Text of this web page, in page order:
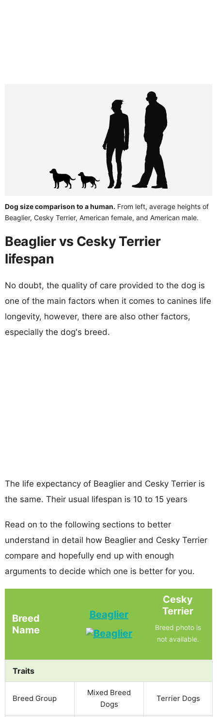
Dog size comparison to a human. From left, average heights of
Beaglier, Cesky Terrier, American female, and American male.
Beaglier vs Cesky Terrier
lifespan
No doubt, the quality of care provided to the dog is
one of the main factors when it comes to canines life
longevity, however, there are also other factors,
especially the dog's breed.
The life expectancy of Beaglier and Cesky Terrier is
the same. Their usual lifespan is 10 to 15 years
Read on to the following sections to better
understand in detail how Beaglier and Cesky Terrier
compare and hopefully end up with enough
arguments to decide which one is better for you.
Breed
Name
Beaglier
Cesky
Terrier
Breed photo is
not available.
Traits
Breed Group
Mixed Breed
Dogs
Terrier Dogs